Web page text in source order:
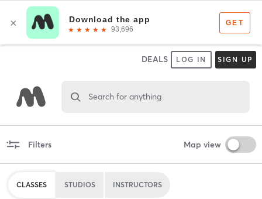
DEALS LOG IN SIGN UP
Search for anything
Filters Map view
CLASSES STUDIOS INSTRUCTORS